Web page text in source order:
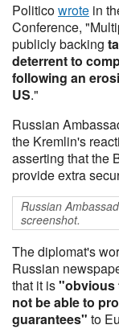
Politicowrote in
Conference,
publicly backing
deterrent to
following an
US."
Russian
the Kremlin's
asserting that the
provide extra
Russian
screenshot.
The diplomat's
Russian
that it is"obvious
not be able to
guarantees" to